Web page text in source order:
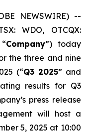
NEWSWIRE) --
WDO, OTCQX:
Company”) today
the three and nine
(“Q3 2025” and
results for Q3
press release
will host a
5, 2025 at 10:00